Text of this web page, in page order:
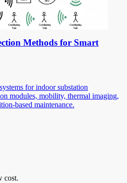
Methods for Smart
for indoor substation
modules, mobility, thermal imaging,
based maintenance.
cost.